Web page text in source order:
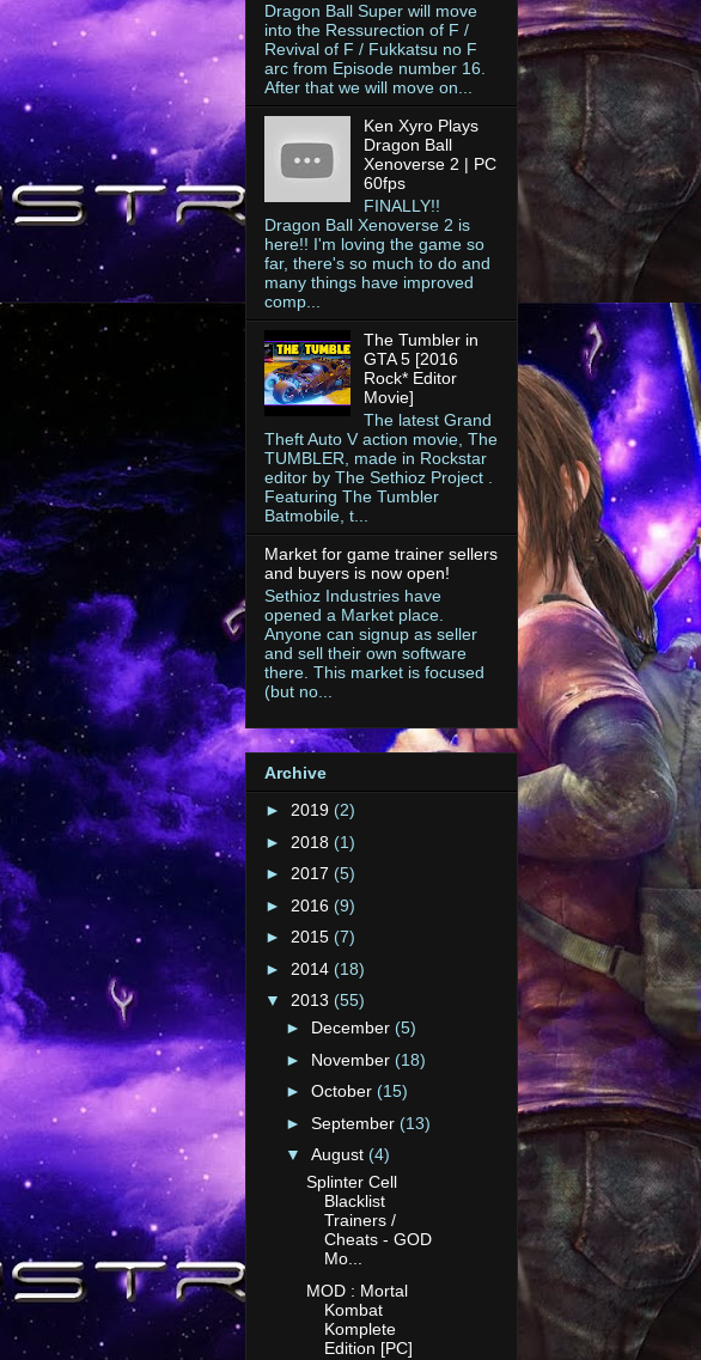
Dragon Ball Super will move
into the Ressurection of F /
Revival of F / Fukkatsu no F
arc from Episode number 16.
After that we will move on...
Ken Xyro Plays
Dragon Ball
Xenoverse 2 | PC
60fps
FINALLY!!
Dragon Ball Xenoverse 2 is
here!! I'm loving the game so
far, there's so much to do and
many things have improved
comp...
The Tumbler in
GTA 5 [2016
Rock* Editor
Movie]
The latest Grand
Theft Auto V action movie, The
TUMBLER, made in Rockstar
editor by The Sethioz Project .
Featuring The Tumbler
Batmobile, t...
Market for game trainer sellers
and buyers is now open!
Sethioz Industries have
opened a Market place.
Anyone can signup as seller
and sell their own software
there. This market is focused
(but no...
Archive
► 2019 (2)
► 2018 (1)
► 2017 (5)
► 2016 (9)
► 2015 (7)
► 2014 (18)
▼ 2013 (55)
► December (5)
► November (18)
► October (15)
► September (13)
▼ August (4)
Splinter Cell
Blacklist
Trainers /
Cheats - GOD
Mo...
MOD : Mortal
Kombat
Komplete
Edition [PC]